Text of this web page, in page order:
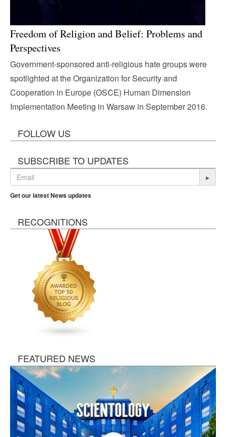
Freedom of Religion and Belief: Problems and
Perspectives
Government-sponsored anti-religious hate groups were
spotlighted at the Organization for Security and
Cooperation in Europe (OSCE) Human Dimension
Implementation Meeting in Warsaw in September 2016.
FOLLOW US
SUBSCRIBE TO UPDATES
▸
Get our latest News updates
RECOGNITIONS
FEATURED NEWS